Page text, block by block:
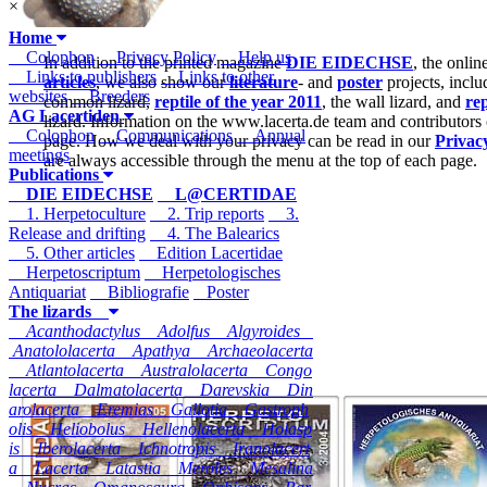
×
Home
Colophon Privacy Policy Help us
Links to publishers Links to other
websites Breeders
AG Lacertiden
Colophon Communications Annual
meetings
Publications
DIE EIDECHSE
L@CERTIDAE
1. Herpetoculture
2. Trip reports
3.
Release and drifting
4. The Balearics
5. Other articles
Edition Lacertidae
Herpetoscriptum
Herpetologisches
Antiquariat
Bibliografie
Poster
The lizards
Acanthodactylus Adolfus Algyroides
Anatololacerta Apathya Archaeolacerta
Atlantolacerta Australolacerta Congo
lacerta Dalmatolacerta Darevskia Din
arolacertaEremiasGallotiaGastroph
olisHeliobolusHellenolacertaHolasp
is IberolacertaIchnotropisIranolacert
a LacertaLatastiaMerolesMesalina
In addition to the printed magazineDIE EIDECHSE, the
articles, we also show ourliterature- and poster projects,
common lizard, reptile of the year 2011, the wall lizard, and
lizard. Information on the www.lacerta.de team and
page. How we deal with your privacy can be read in our
are always accessible through the menu at the top of each page.